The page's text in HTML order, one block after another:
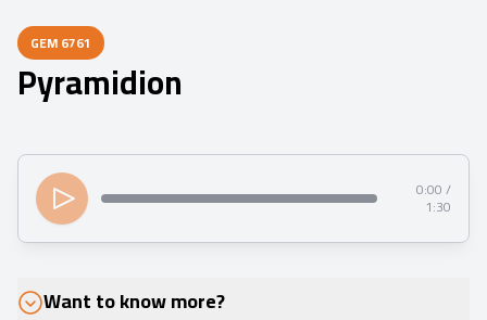
GEM6761
Pyramidion
0:00 /
1:30
Want to know more?